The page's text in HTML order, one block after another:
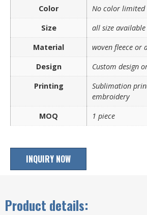
Color
No color limited
Size
all size available
Material
woven fleece or
Design
Custom design
Printing
Sublimation
embroidery
MOQ
1 piece
INQUIRY NOW
Product details: